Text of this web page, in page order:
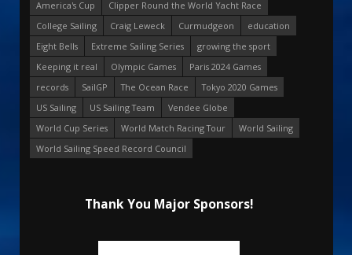
America's Cup
Clipper Round the World Yacht Race
College Sailing
Craig Leweck Curmudgeon
education
Eight Bells
Extreme Sailing Series
growing the sport
Keeping it real
Olympic Games
Paris 2024 Games
records
SailGP The Ocean Race
Tokyo 2020 Games
US Sailing
US Sailing Team
Vendee Globe
World Cup Series
World Match Racing Tour
World Sailing
World Sailing Speed Record Council
Thank You Major Sponsors!